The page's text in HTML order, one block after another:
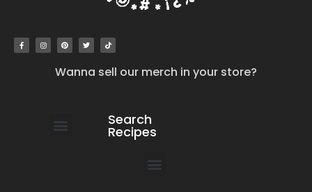
Wanna sell our merch in your store?
Search
Recipes